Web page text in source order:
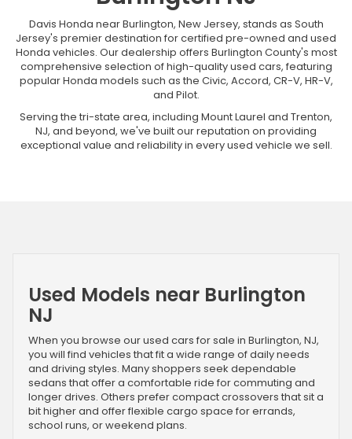
Davis Honda near Burlington, New Jersey, stands as South
Jersey's premier destination for certified pre-owned and used
Honda vehicles. Our dealership offers Burlington County's most
comprehensive selection of high-quality used cars, featuring
popular Honda models such as the Civic, Accord, CR-V, HR-V,
and Pilot.
Serving the tri-state area, including Mount Laurel and Trenton,
NJ, and beyond, we've built our reputation on providing
exceptional value and reliability in every used vehicle we sell.
Used Models near Burlington
NJ
When you browse our used cars for sale in Burlington, NJ,
you will find vehicles that fit a wide range of daily needs
and driving styles. Many shoppers seek dependable
sedans that offer a comfortable ride for commuting and
longer drives. Others prefer compact crossovers that sit a
bit higher and offer flexible cargo space for errands,
school runs, or weekend plans.